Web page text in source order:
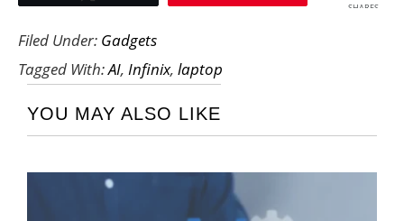
SHARES
Filed Under: Gadgets
Tagged With:AI, Infinix, laptop
YOU MAY ALSO LIKE